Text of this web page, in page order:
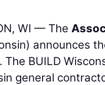
WI — The
announces
The BUILD
general